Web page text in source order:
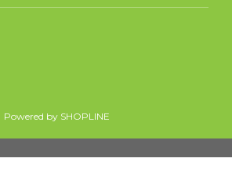
Powered by SHOPLINE